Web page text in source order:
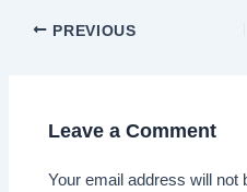
Post
PREVIOUS
Leave a Comment
Your email address will not